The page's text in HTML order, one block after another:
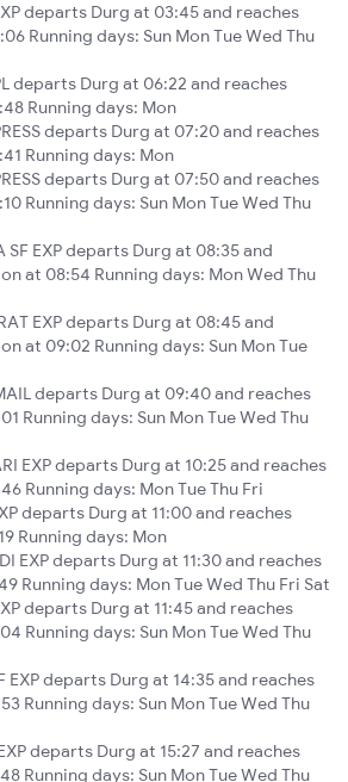
departs Durg at 03:45 and reaches
Running days: Sun Mon Tue Wed Thu
departs Durg at 06:22 and reaches
Running days: Mon
departs Durg at 07:20 and reaches
Running days: Mon
departs Durg at 07:50 and reaches
Running days: Sun Mon Tue Wed Thu
SF EXP departs Durg at 08:35 and
at 08:54 Running days: Mon Wed Thu
EXP departs Durg at 08:45 and
at 09:02 Running days: Sun Mon Tue
departs Durg at 09:40 and reaches
Running days: Sun Mon Tue Wed Thu
EXP departs Durg at 10:25 and reaches
Running days: Mon Tue Thu Fri
departs Durg at 11:00 and reaches
Running days: Mon
EXP departs Durg at 11:30 and reaches
Running days: Mon Tue Wed Thu Fri Sat
departs Durg at 11:45 and reaches
Running days: Sun Mon Tue Wed Thu
EXP departs Durg at 14:35 and reaches
Running days: Sun Mon Tue Wed Thu
departs Durg at 15:27 and reaches
Running days: Sun Mon Tue Wed Thu